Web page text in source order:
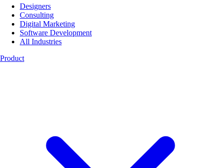
Designers
Consulting
Digital Marketing
Software Development
All Industries
Product